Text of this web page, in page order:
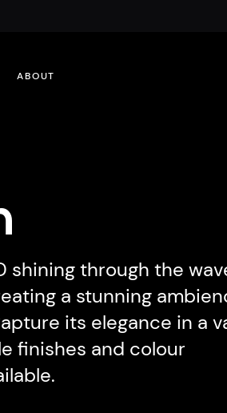
ABOUT
shining through the
a stunning
its elegance in a
finishes and colour